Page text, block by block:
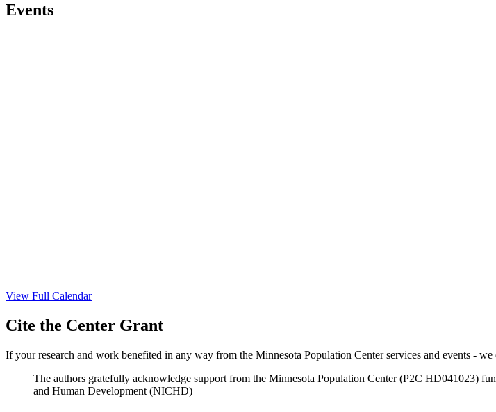
Events
View Full Calendar
Cite the Center Grant
If your research and work benefited in any way from the Minnesota Population Center services and events - we
The authors gratefully acknowledge support from the Minnesota Population Center (P2C HD041023)
and Human Development (NICHD)